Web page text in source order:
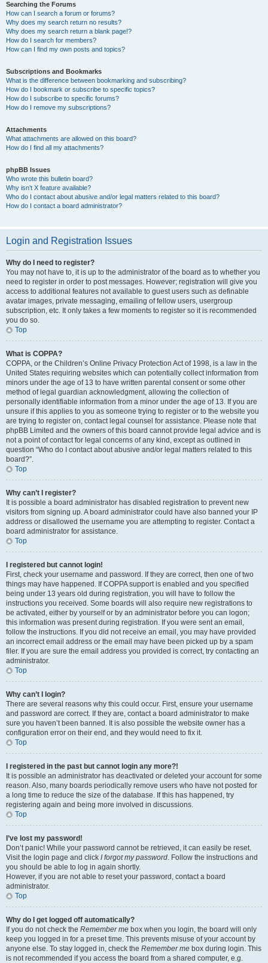
Searching the Forums
How can I search a forum or forums?
Why does my search return no results?
Why does my search return a blank page!?
How do I search for members?
How can I find my own posts and topics?
Subscriptions and Bookmarks
What is the difference between bookmarking and subscribing?
How do I bookmark or subscribe to specific topics?
How do I subscribe to specific forums?
How do I remove my subscriptions?
Attachments
What attachments are allowed on this board?
How do I find all my attachments?
phpBB Issues
Who wrote this bulletin board?
Why isn’t X feature available?
Who do I contact about abusive and/or legal matters related to this board?
How do I contact a board administrator?
Login and Registration Issues
Why do I need to register?
You may not have to, it is up to the administrator of the board as to whether you
need to register in order to post messages. However; registration will give you
access to additional features not available to guest users such as definable
avatar images, private messaging, emailing of fellow users, usergroup
subscription, etc. It only takes a few moments to register so it is recommended
you do so.
Top
What is COPPA?
COPPA, or the Children’s Online Privacy Protection Act of 1998, is a law in the
United States requiring websites which can potentially collect information from
minors under the age of 13 to have written parental consent or some other
method of legal guardian acknowledgment, allowing the collection of
personally identifiable information from a minor under the age of 13. If you are
unsure if this applies to you as someone trying to register or to the website you
are trying to register on, contact legal counsel for assistance. Please note that
phpBB Limited and the owners of this board cannot provide legal advice and is
not a point of contact for legal concerns of any kind, except as outlined in
question “Who do I contact about abusive and/or legal matters related to this
board?”.
Top
Why can’t I register?
It is possible a board administrator has disabled registration to prevent new
visitors from signing up. A board administrator could have also banned your IP
address or disallowed the username you are attempting to register. Contact a
board administrator for assistance.
Top
I registered but cannot login!
First, check your username and password. If they are correct, then one of two
things may have happened. If COPPA support is enabled and you specified
being under 13 years old during registration, you will have to follow the
instructions you received. Some boards will also require new registrations to
be activated, either by yourself or by an administrator before you can logon;
this information was present during registration. If you were sent an email,
follow the instructions. If you did not receive an email, you may have provided
an incorrect email address or the email may have been picked up by a spam
filer. If you are sure the email address you provided is correct, try contacting an
administrator.
Top
Why can’t I login?
There are several reasons why this could occur. First, ensure your username
and password are correct. If they are, contact a board administrator to make
sure you haven’t been banned. It is also possible the website owner has a
configuration error on their end, and they would need to fix it.
Top
I registered in the past but cannot login any more?!
It is possible an administrator has deactivated or deleted your account for some
reason. Also, many boards periodically remove users who have not posted for
a long time to reduce the size of the database. If this has happened, try
registering again and being more involved in discussions.
Top
I’ve lost my password!
Don’t panic! While your password cannot be retrieved, it can easily be reset.
Visit the login page and click I forgot my password. Follow the instructions and
you should be able to log in again shortly.
However, if you are not able to reset your password, contact a board
administrator.
Top
Why do I get logged off automatically?
If you do not check the Remember me box when you login, the board will only
keep you logged in for a preset time. This prevents misuse of your account by
anyone else. To stay logged in, check the Remember me box during login. This
is not recommended if you access the board from a shared computer, e.g.